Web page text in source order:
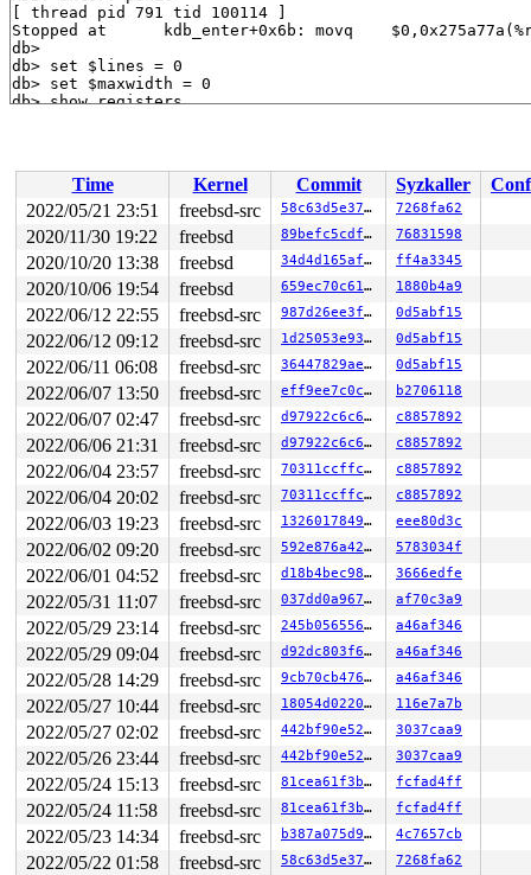
Time Kernel Commit Syzkaller
2022/05/21 23:51
freebsd-src 58c63d5e37cb 7268fa62
2020/11/30 19:22 freebsd 89befc5cdf9f 76831598
2020/10/20 13:38 freebsd 34d4d165af58 ff4a3345
2020/10/06 19:54 freebsd 659ec70c611d 1880b4a9
2022/06/12 22:55 freebsd-src 987d26ee3f7a 0d5abf15
2022/06/12 09:12 freebsd-src 1d25053e9365 0d5abf15
2022/06/11 06:08 freebsd-src 36447829aee5 0d5abf15
2022/06/07 13:50 freebsd-src eff9ee7c0c8e b2706118
2022/06/07 02:47 freebsd-src d97922c6c632 c8857892
2022/06/06 21:31 freebsd-src d97922c6c632 c8857892
2022/06/04 23:57 freebsd-src 70311ccffc2f c8857892
2022/06/04 20:02 freebsd-src 70311ccffc2f c8857892
2022/06/03 19:23 freebsd-src 1326017849ee eee80d3c
2022/06/02 09:20 freebsd-src 592e876a4229 5783034f
2022/06/01 04:52 freebsd-src d18b4bec98f1 3666edfe
2022/05/31 11:07 freebsd-src 037dd0a96771 af70c3a9
2022/05/29 23:14 freebsd-src 245b056556e6 a46af346
2022/05/29 09:04 freebsd-src d92dc803f699 a46af346
2022/05/28 14:29 freebsd-src 9cb70cb4769d a46af346
2022/05/27 10:44 freebsd-src 18054d0220cf 116e7a7b
2022/05/27 02:02 freebsd-src 442bf90e5284 3037caa9
2022/05/26 23:44 freebsd-src 442bf90e5284 3037caa9
2022/05/24 15:13 freebsd-src 81cea61f3b3a fcfad4ff
2022/05/24 11:58 freebsd-src 81cea61f3b3a fcfad4ff
2022/05/23 14:34 freebsd-src b387a075d9db 4c7657cb
2022/05/22 01:58 freebsd-src 58c63d5e37cb 7268fa62